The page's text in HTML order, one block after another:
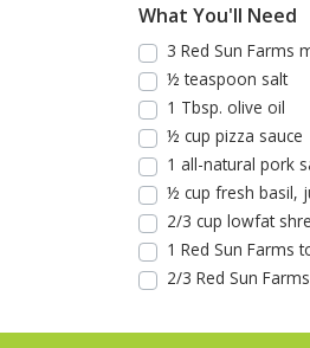
What You'll Need
3 Red Sun Farms
½ teaspoon salt
1 Tbsp. olive oil
½ cup pizza sauce
1 all-natural pork
½ cup fresh basil,
2/3 cup lowfat
1 Red Sun Farms
2/3 Red Sun